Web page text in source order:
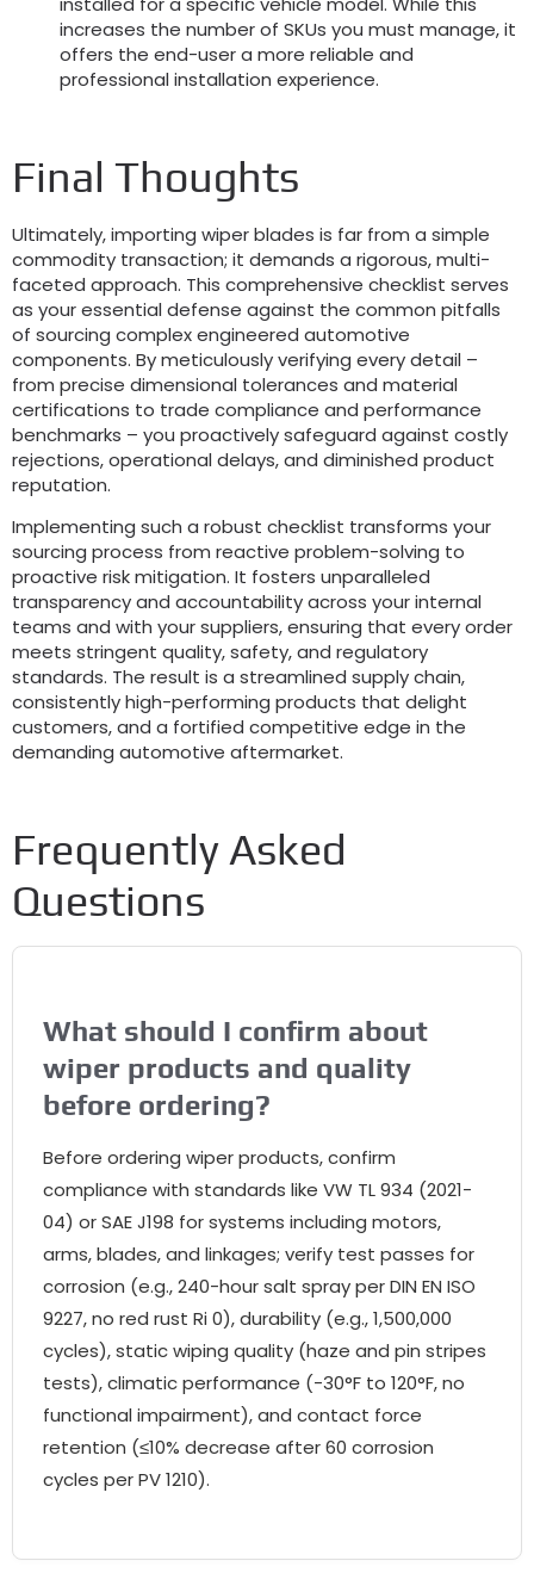
increases the number of SKUs you must manage, it
offers the end-user a more reliable and
professional installation experience.
Final Thoughts
Ultimately, importing wiper blades is far from a simple
commodity transaction; it demands a rigorous, multi-
faceted approach. This comprehensive checklist serves
as your essential defense against the common pitfalls
of sourcing complex engineered automotive
components. By meticulously verifying every detail –
from precise dimensional tolerances and material
certifications to trade compliance and performance
benchmarks – you proactively safeguard against costly
rejections, operational delays, and diminished product
reputation.
Implementing such a robust checklist transforms your
sourcing process from reactive problem-solving to
proactive risk mitigation. It fosters unparalleled
transparency and accountability across your internal
teams and with your suppliers, ensuring that every order
meets stringent quality, safety, and regulatory
standards. The result is a streamlined supply chain,
consistently high-performing products that delight
customers, and a fortified competitive edge in the
demanding automotive aftermarket.
Frequently Asked
Questions
What should I confirm about
wiper products and quality
before ordering?
Before ordering wiper products, confirm
compliance with standards like VW TL 934 (2021-
04) or SAE J198 for systems including motors,
arms, blades, and linkages; verify test passes for
corrosion (e.g., 240-hour salt spray per DIN EN ISO
9227, no red rust Ri 0), durability (e.g., 1,500,000
cycles), static wiping quality (haze and pin stripes
tests), climatic performance (-30°F to 120°F, no
functional impairment), and contact force
retention (≤10% decrease after 60 corrosion
cycles per PV 1210).